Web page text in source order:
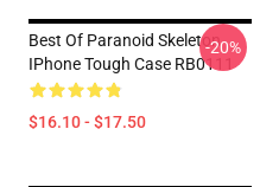
Best Of Paranoid Skeleton
IPhone Tough Case RB0111
$16.10 - $17.50
-20%